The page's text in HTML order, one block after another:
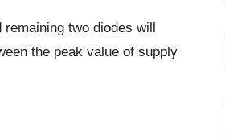
two diodes will
the peak value of supply